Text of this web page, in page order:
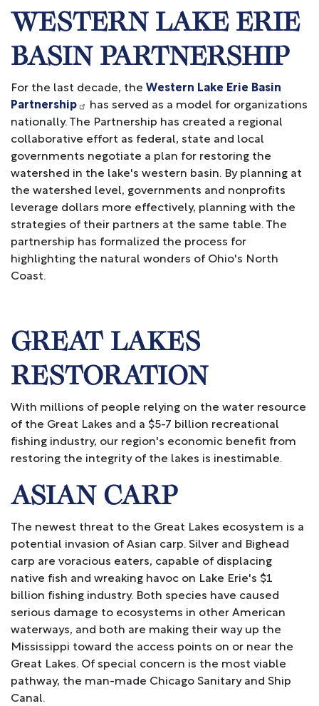
WESTERN LAKE ERIE
BASIN PARTNERSHIP
For the last decade, the Western Lake Erie Basin
Partnership
has served as a model for organizations
nationally. The Partnership has created a regional
collaborative effort as federal, state and local
governments negotiate a plan for restoring the
watershed in the lake's western basin. By planning at
the watershed level, governments and nonprofits
leverage dollars more effectively, planning with the
strategies of their partners at the same table. The
partnership has formalized the process for
highlighting the natural wonders of Ohio's North
Coast.
GREAT LAKES
RESTORATION
With millions of people relying on the water resource
of the Great Lakes and a $5-7 billion recreational
fishing industry, our region's economic benefit from
restoring the integrity of the lakes is inestimable.
ASIAN CARP
The newest threat to the Great Lakes ecosystem is a
potential invasion of Asian carp. Silver and Bighead
carp are voracious eaters, capable of displacing
native fish and wreaking havoc on Lake Erie's $1
billion fishing industry. Both species have caused
serious damage to ecosystems in other American
waterways, and both are making their way up the
Mississippi toward the access points on or near the
Great Lakes. Of special concern is the most viable
pathway, the man-made Chicago Sanitary and Ship
Canal.